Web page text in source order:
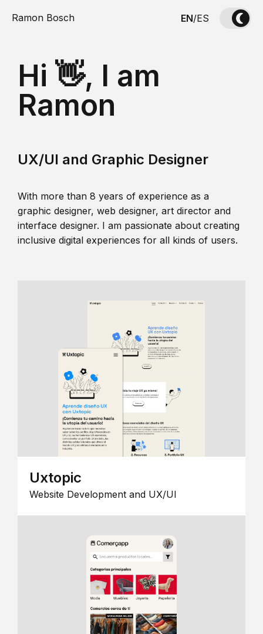
Ramon Bosch EN/ES
Hi 👋, I am
Ramon
UX/UI and Graphic Designer
With more than 8 years of experience as a
graphic designer, web designer, art director and
interface designer. I am passionate about creating
inclusive digital experiences for all kinds of users.
Uxtopic
Website Development and UX/UI